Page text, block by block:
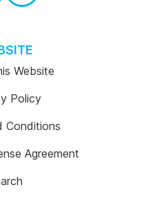
Website
Policy
Conditions
Agreement